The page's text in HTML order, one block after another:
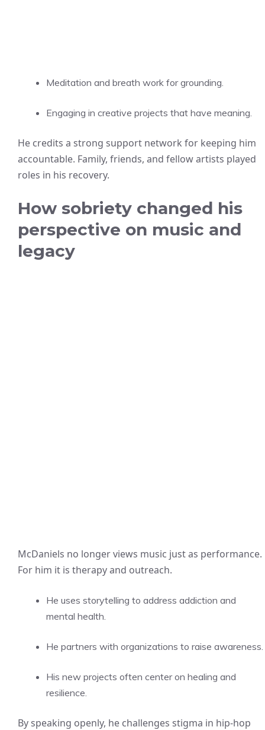
Meditation and breath work for grounding.
Engaging in creative projects that have meaning.
He credits a strong support network for keeping him
accountable. Family, friends, and fellow artists played
roles in his recovery.
How sobriety changed his
perspective on music and
legacy
McDaniels no longer views music just as performance.
For him it is therapy and outreach.
He uses storytelling to address addiction and
mental health.
He partners with organizations to raise awareness.
His new projects often center on healing and
resilience.
By speaking openly, he challenges stigma in hip-hop